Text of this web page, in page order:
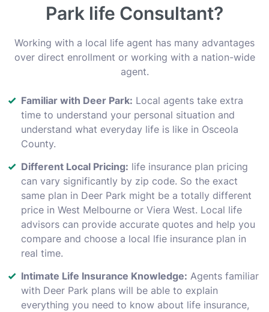
Park life Consultant?
Working with a local life agent has many advantages
over direct enrollment or working with a nation-wide
agent.
Familiar with Deer Park: Local agents take extra
time to understand your personal situation and
understand what everyday life is like in Osceola
County.
Different Local Pricing: life insurance plan pricing
can vary significantly by zip code. So the exact
same plan in Deer Park might be a totally different
price in West Melbourne or Viera West. Local life
advisors can provide accurate quotes and help you
compare and choose a local lfie insurance plan in
real time.
Intimate Life Insurance Knowledge: Agents familiar
with Deer Park plans will be able to explain
everything you need to know about life insurance,